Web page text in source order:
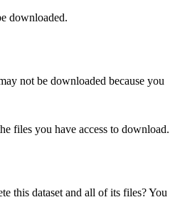
downloaded.
not be downloaded because you
files you have access to download.
this dataset and all of its files? You